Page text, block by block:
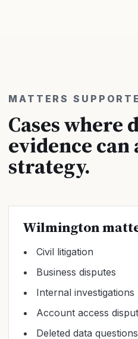
MATTERS
Cases where
evidence can
strategy.
Wilmington
Civil litigation
Business disputes
Internal investigations
Account access
Deleted data questions